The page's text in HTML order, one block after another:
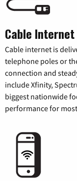
Cable Internet
Cable internet is
telephone poles or
connection and
include Xfinity,
biggest nationwide
performance for